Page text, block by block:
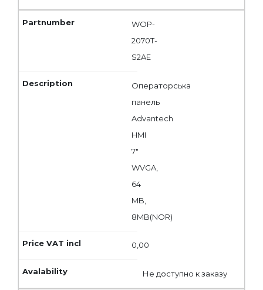
WOP-
2070T-
S2AE
Операторська
панель
Advantech
HMI
7"
WVGA,
64
MB,
8MB(NOR)
0,00
Не доступно к заказу